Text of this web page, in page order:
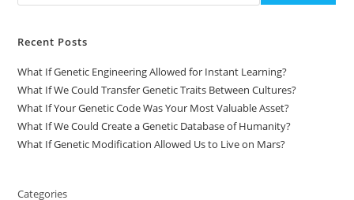
Recent Posts
What If Genetic Engineering Allowed for Instant Learning?
What If We Could Transfer Genetic Traits Between Cultures?
What If Your Genetic Code Was Your Most Valuable Asset?
What If We Could Create a Genetic Database of Humanity?
What If Genetic Modification Allowed Us to Live on Mars?
Categories